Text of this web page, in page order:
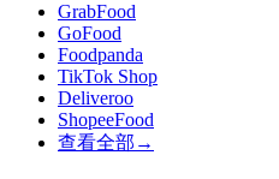
GrabFood
GoFood
Foodpanda
TikTok Shop
Deliveroo
ShopeeFood
查看全部 →